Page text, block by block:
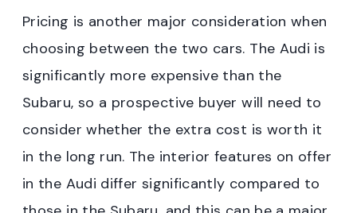
Pricing is another major consideration when
choosing between the two cars. The Audi is
significantly more expensive than the
Subaru, so a prospective buyer will need to
consider whether the extra cost is worth it
in the long run. The interior features on offer
in the Audi differ significantly compared to